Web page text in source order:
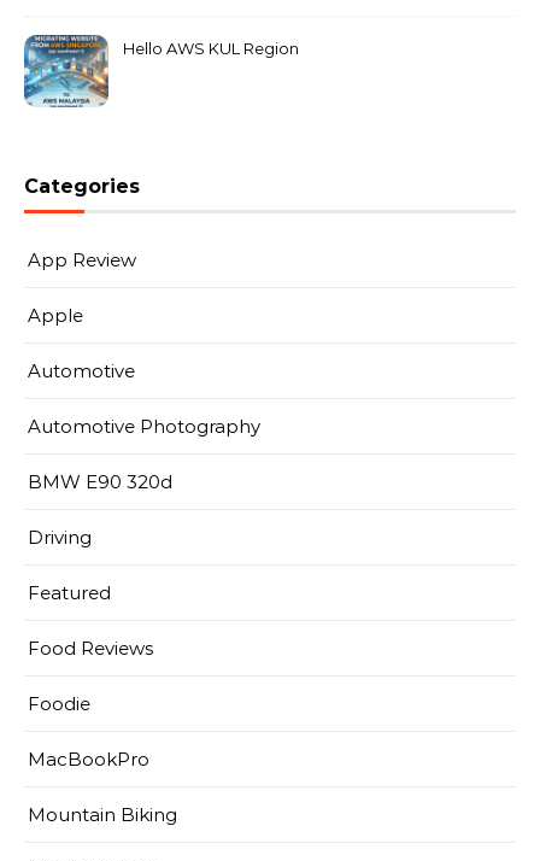
Hello AWS KUL Region
Categories
App Review
Apple
Automotive
Automotive Photography
BMW E90 320d
Driving
Featured
Food Reviews
Foodie
MacBookPro
Mountain Biking